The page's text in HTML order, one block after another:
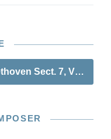
Sect. 7, Vol. 5 |